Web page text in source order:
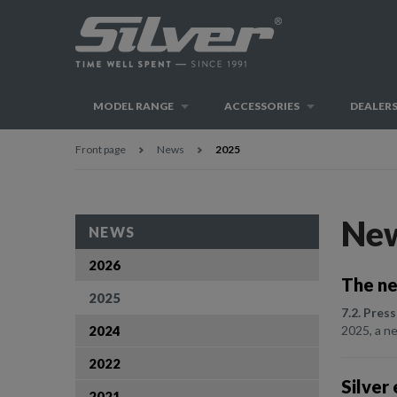
MODEL RANGE ACCESSORIES DEALERS
Front page News 2025
The
7.2.
2025, a
Silver
NEWS
2026
2025
2024
2022